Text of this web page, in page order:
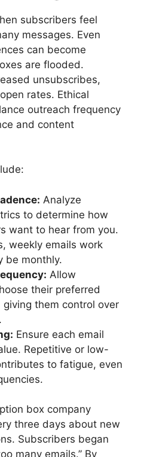
subscribers feel
messages. Even
can become
are flooded.
unsubscribes,
rates. Ethical
outreach frequency
and content
Analyze
to determine how
want to hear from you.
weekly emails work
be monthly.
Allow
their preferred
giving them control over
Ensure each email
Repetitive or low-
to fatigue, even
box company
three days about new
Subscribers began
many emails.” By